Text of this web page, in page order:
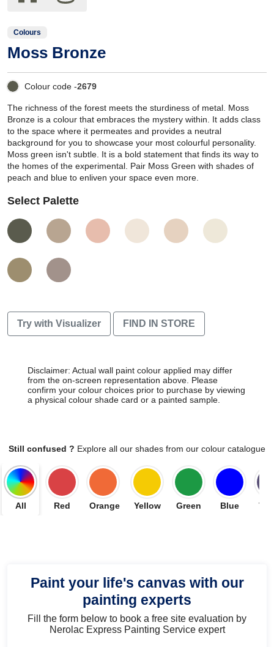
Colours
Moss Bronze
Colour code -2679
The richness of the forest meets the sturdiness of metal. Moss
Bronze is a colour that embraces the mystery within. It adds class
to the space where it permeates and provides a neutral
background for you to showcase your most colourful personality.
Moss green isn't subtle. It is a bold statement that finds its way to
the homes of the experimental. Pair Moss Green with shades of
peach and blue to enliven your space even more.
Select Palette
Try with Visualizer FIND IN STORE
Disclaimer: Actual wall paint colour applied may differ
from the on-screen representation above. Please
confirm your colour choices prior to purchase by viewing
a physical colour shade card or a painted sample.
Still confused ? Explore all our shades from our colour catalogue
All Red Orange Yellow Green Blue
Paint your life's canvas with our
painting experts
Fill the form below to book a free site evaluation by
Nerolac Express Painting Service expert